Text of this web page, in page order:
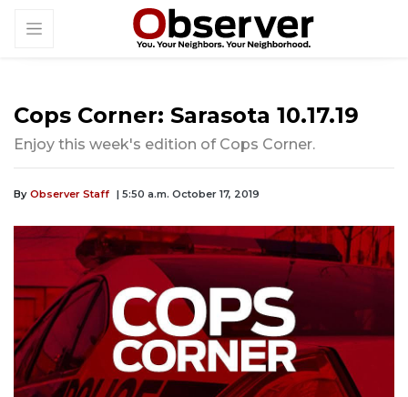
Cops Corner: Sarasota 10.17.19
Enjoy this week's edition of Cops Corner.
By Observer Staff | 5:50 a.m. October 17, 2019